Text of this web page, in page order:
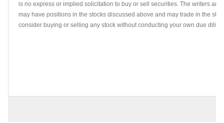
is no express or implied solicitation to buy or sell securities. The writers
may have positions in the stocks discussed above and may trade in the
consider buying or selling any stock without conducting your own due